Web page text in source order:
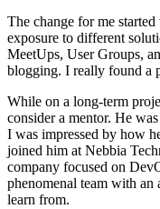
The change for me
exposure to different
MeetUps, User Groups,
blogging. I really found a
While on a long-term
consider a mentor. He
I was impressed by how
joined him at Nebbia
company focused on
phenomenal team with an
learn from.